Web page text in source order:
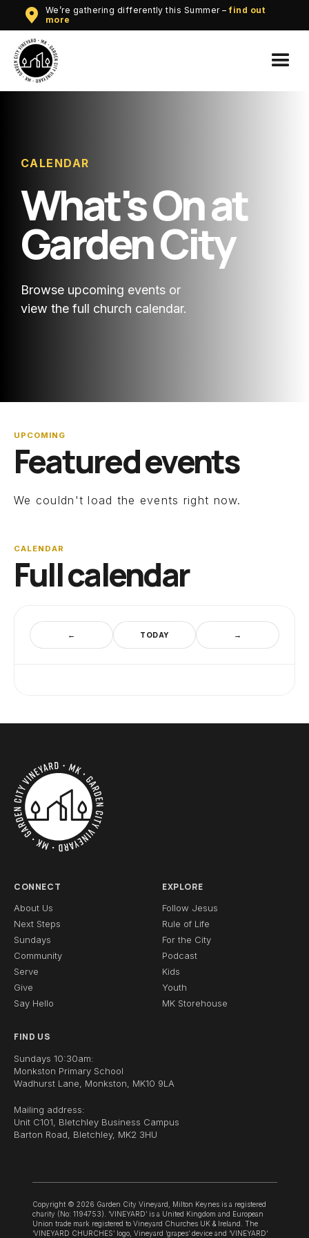
We’re gathering differently this Summer –find out
more
CALENDAR
What's On at
Garden City
Browse upcoming events or
view the full church calendar.
UPCOMING
Featured events
We couldn't load the events right now.
CALENDAR
Full calendar
← TODAY →
CONNECT
About Us
Next Steps
Sundays
Community
Serve
Give
Say Hello
EXPLORE
Follow Jesus
Rule of Life
For the City
Podcast
Kids
Youth
MK Storehouse
FIND US
Sundays 10:30am:
Monkston Primary School
Wadhurst Lane, Monkston, MK10 9LA
Mailing address:
Unit C101, Bletchley Business Campus
Barton Road, Bletchley, MK2 3HU
Copyright © 2026 Garden City Vineyard, Milton Keynes is a registered
charity (No: 1194753). ‘VINEYARD’ is a United Kingdom and European
Union trade mark registered to Vineyard Churches UK & Ireland. The
‘VINEYARD CHURCHES’ logo, Vineyard ‘grapes’ device and ‘VINEYARD’